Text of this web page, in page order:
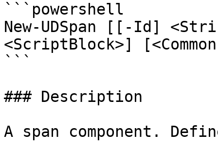
```powershell
New-UDSpan [[-Id]
<ScriptBlock>]
```
### Description
A span component.